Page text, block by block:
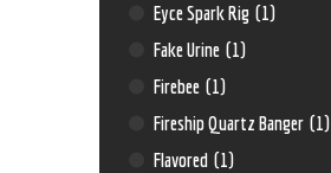
Eyce Spark Rig (1)
Fake Urine (1)
Firebee (1)
Fireship Quartz Banger (1)
Flavored (1)